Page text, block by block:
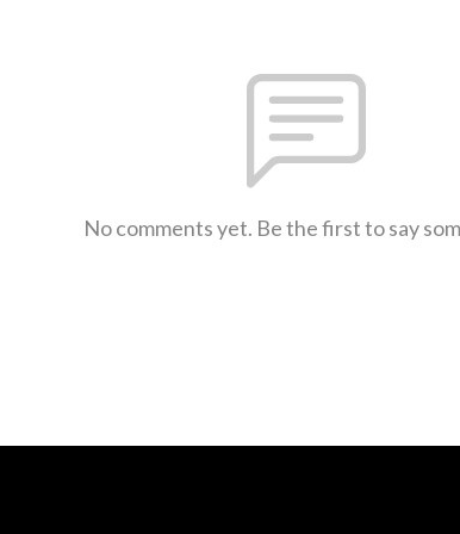
No comments yet. Be the first to say